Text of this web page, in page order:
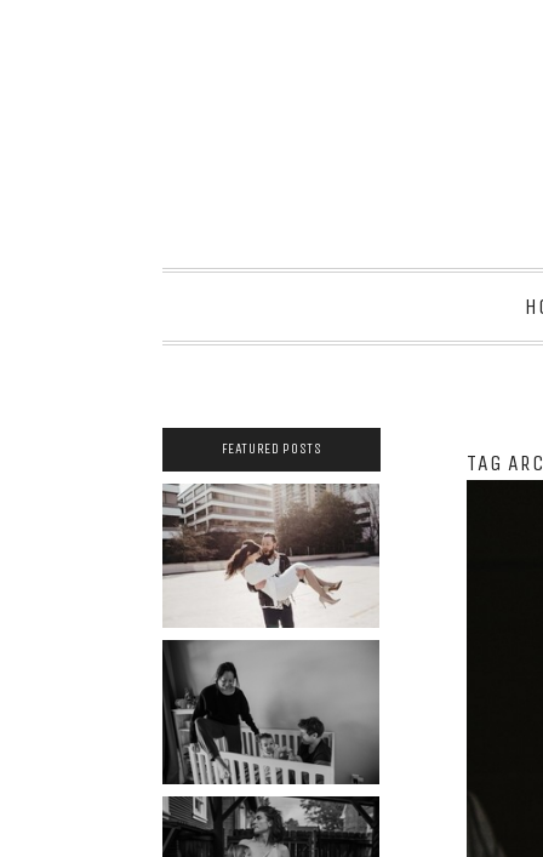
FEATURED POSTS
2021 COUPLES
YEARBOOK:
PORTLAND
PHOTOGRAPHER
PORTLAND
DOCUMENTARY
PHOTOGRAPHER
THE 2021
YEARBOOK:
TAG